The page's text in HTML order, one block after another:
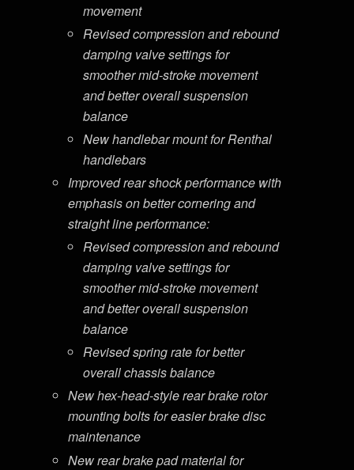
movement
Revised compression and rebound
damping valve settings for
smoother mid-stroke movement
and better overall suspension
balance
New handlebar mount for Renthal
handlebars
Improved rear shock performance with
emphasis on better cornering and
straight line performance:
Revised compression and rebound
damping valve settings for
smoother mid-stroke movement
and better overall suspension
balance
Revised spring rate for better
overall chassis balance
New hex-head-style rear brake rotor
mounting bolts for easier brake disc
maintenance
New rear brake pad material for